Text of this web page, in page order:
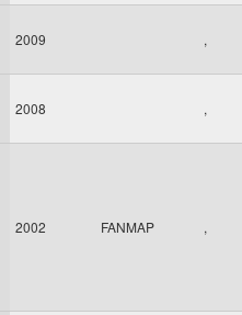
2009 ,
2008 ,
2002 FANMAP ,